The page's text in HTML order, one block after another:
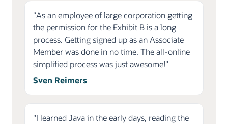
"As an employee of large corporation getting
the permission for the Exhibit B is a long
process. Getting signed up as an Associate
Member was done in no time. The all-online
simplified process was just awesome!"
Sven Reimers
"I learned Java in the early days, reading the